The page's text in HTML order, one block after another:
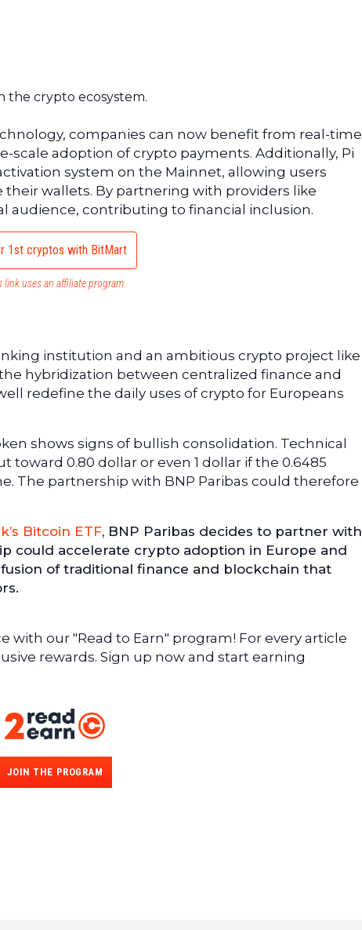
crypto ecosystem.
companies can now benefit from real-time
adoption of crypto payments. Additionally, Pi
system on the Mainnet, allowing users
their wallets. By partnering with providers like
audience, contributing to financial inclusion.
1st cryptos with BitMart
link uses an affiliate program.
institution and an ambitious crypto project like
hybridization between centralized finance and
redefine the daily uses of crypto for Europeans
shows signs of bullish consolidation. Technical
toward 0.80 dollar or even 1 dollar if the 0.6485
The partnership with BNP Paribas could therefore
Bitcoin ETF, BNP Paribas decides to partner with
could accelerate crypto adoption in Europe and
of traditional finance and blockchain that
with our "Read to Earn" program! For every article
rewards. Sign up now and start earning
JOIN THE PROGRAM